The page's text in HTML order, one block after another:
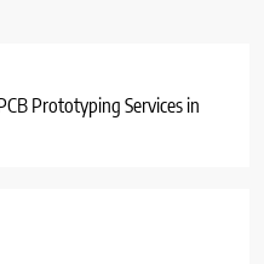
Prototyping Services in